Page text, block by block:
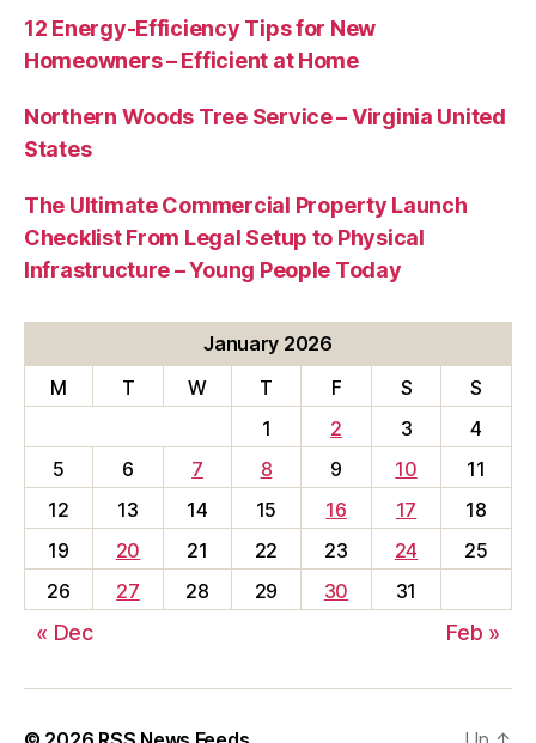
12 Energy-Efficiency Tips for New
Homeowners – Efficient at Home
Northern Woods Tree Service – Virginia United
States
The Ultimate Commercial Property Launch
Checklist From Legal Setup to Physical
Infrastructure – Young People Today
January 2026
M
T W T F S
S
1
2 3
4
5
6 7 8 9 10
11
12
13 14 15 16 17
18
19
20 21 22 23 24
25
26
27 28 29 30 31
« Dec Feb »